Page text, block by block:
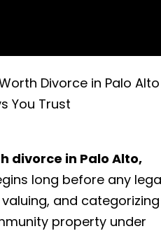
Divorce in Palo Alto
You Trust
divorce in Palo Alto,
long before any
and
property under